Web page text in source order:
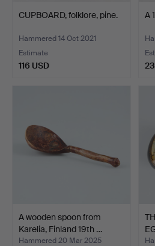
CUPBOARD, folklore, pine.
Hammered 14 Oct 2021
Estimate
116 USD
A
A wooden spoon from
Karelia, Finland 19th …
Hammered 20 Mar 2025